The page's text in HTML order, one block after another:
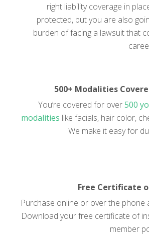
right liability coverage in
protected, but you are also
burden of facing a lawsuit that
500+ Modalities
You’re covered for over500
modalities like facials, hair color,
We make it easy for
Free Certificate
Purchase online or over the phone
Download your free certificate of
member